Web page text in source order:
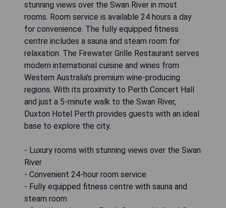
stunning views over the Swan River in most
rooms. Room service is available 24 hours a day
for convenience. The fully equipped fitness
centre includes a sauna and steam room for
relaxation. The Firewater Grille Restaurant serves
modern international cuisine and wines from
Western Australia's premium wine-producing
regions. With its proximity to Perth Concert Hall
and just a 5-minute walk to the Swan River,
Duxton Hotel Perth provides guests with an ideal
base to explore the city.
- Luxury rooms with stunning views over the Swan
River
- Convenient 24-hour room service
- Fully equipped fitness centre with sauna and
steam room